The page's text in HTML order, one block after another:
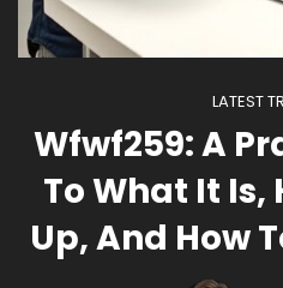
LATEST
Wfwf259: A
To What It Is,
Up, And How